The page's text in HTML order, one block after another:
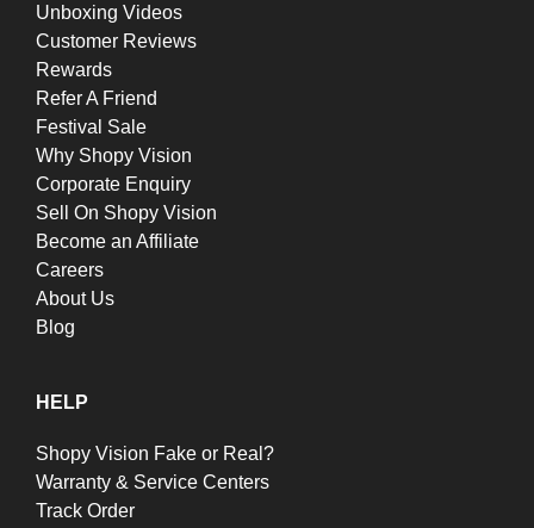
Unboxing Videos
Customer Reviews
Rewards
Refer A Friend
Festival Sale
Why Shopy Vision
Corporate Enquiry
Sell On Shopy Vision
Become an Affiliate
Careers
About Us
Blog
HELP
Shopy Vision Fake or Real?
Warranty & Service Centers
Track Order